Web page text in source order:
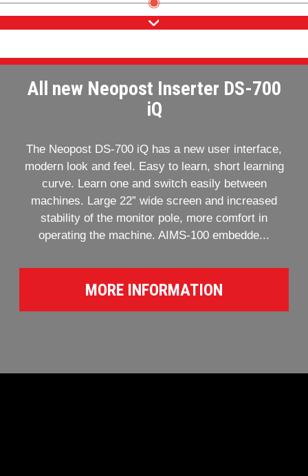
All new Neopost Inserter DS-700
iQ
The Neopost DS-700 iQ has a new user interface,
modern look and feel. Easy to learn, short learning
curve. Learn one and switch easily between
machines. Large 22” wide screen and increased
stability of the monitor pole, more comfort in
operating the machine. AIMS-100 embedde...
MORE INFORMATION